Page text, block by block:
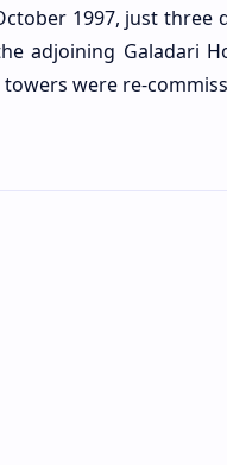
1997, just three
adjoining Galadari
were re-